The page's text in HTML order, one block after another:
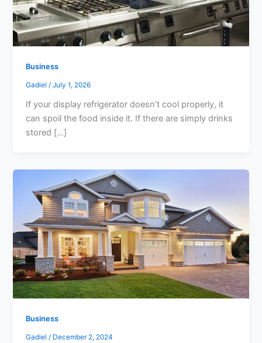
Business
Gadiel/July 1, 2026
If your display refrigerator doesn’t cool properly, it
can spoil the food inside it. If there are simply drinks
stored […]
Business
Gadiel/ December 2, 2024